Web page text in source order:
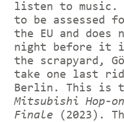
listen to music.
to be assessed
the EU and
night before it
the scrapyard,
take one last
Berlin. This is
Mitsubishi Hop-
Finale (2023).